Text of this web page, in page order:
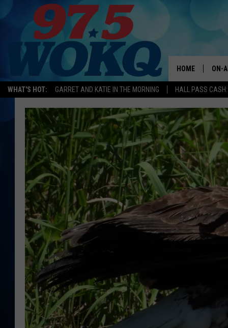
WHAT'S HOT: GARRET AND KATIE IN THE MORNING HALL PASS
HOME ON-